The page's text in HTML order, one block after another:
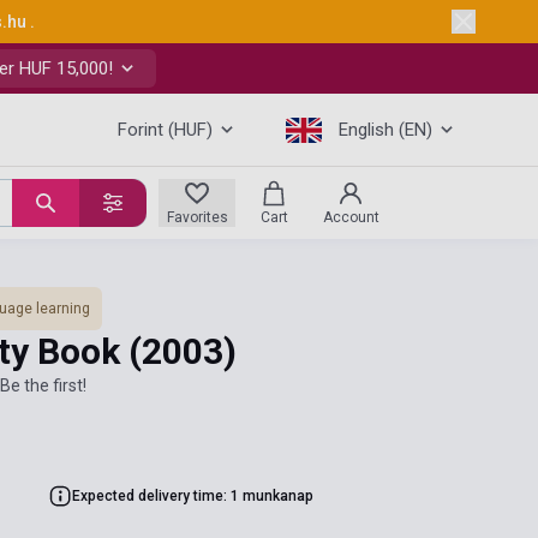
.
HUF 15,000!
Forint (HUF) English (EN)
Favorites Cart Account
learning
Book (2003)
the first!
Expected delivery time: 1 munkanap